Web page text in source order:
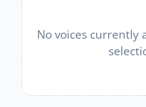
No voices currently